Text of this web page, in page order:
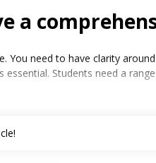
a
You need to have clarity
Students need a